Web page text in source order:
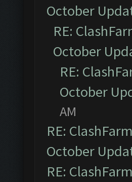
October
RE:
October
RE:
October
AM
RE:
October
RE: